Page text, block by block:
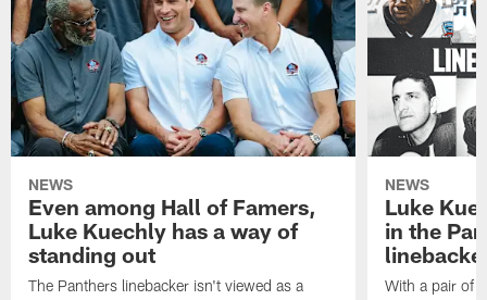
NEWS
Even among Hall of Famers,
Luke Kuechly has a way of
standing out
The Panthers linebacker isn't viewed as a
NEWS
Luke
in the
With a pair of